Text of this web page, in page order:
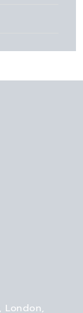
London